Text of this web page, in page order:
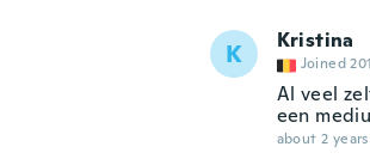
K Kristina
Joined
Al veel
een
about 2